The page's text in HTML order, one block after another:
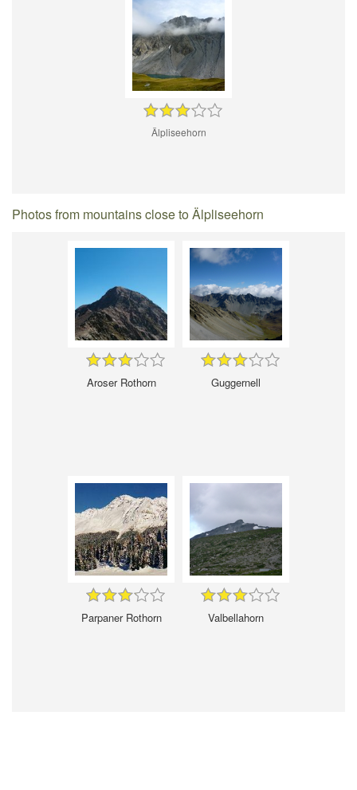
Älpliseehorn
Photos from mountains close to Älpliseehorn
Aroser Rothorn Guggernell
Parpaner Rothorn Valbellahorn